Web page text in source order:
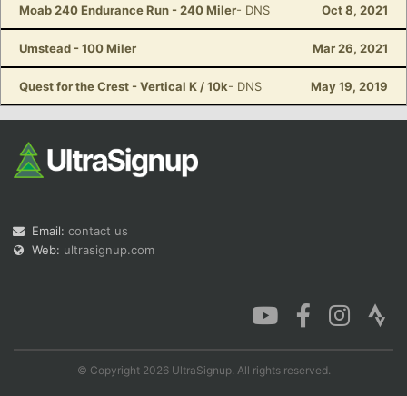
Moab 240 Endurance Run - 240 Miler- DNS Oct 8, 2021
Umstead - 100 Miler Mar 26, 2021
Quest for the Crest - Vertical K / 10k- DNS May 19, 2019
Email: contact us
Web: ultrasignup.com
© Copyright 2026 UltraSignup. All rights reserved.